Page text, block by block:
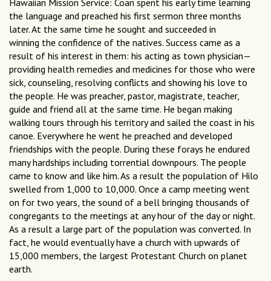
the language and preached his first sermon three months
later. At the same time he sought and succeeded in
winning the confidence of the natives. Success came as a
result of his interest in them: his acting as town physician—
providing health remedies and medicines for those who were
sick, counseling, resolving conflicts and showing his love to
the people. He was preacher, pastor, magistrate, teacher,
guide and friend all at the same time. He began making
walking tours through his territory and sailed the coast in his
canoe. Everywhere he went he preached and developed
friendships with the people. During these forays he endured
many hardships including torrential downpours. The people
came to know and like him. As a result the population of Hilo
swelled from 1,000 to 10,000. Once a camp meeting went
on for two years, the sound of a bell bringing thousands of
congregants to the meetings at any hour of the day or night.
As a result a large part of the population was converted. In
fact, he would eventually have a church with upwards of
15,000 members, the largest Protestant Church on planet
earth.